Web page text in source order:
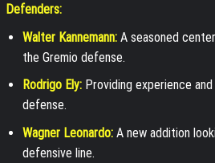
Defenders:
Walter Kannemann:A seasoned
the Gremio defense.
Rodrigo Ely:Providing experience
defense.
Wagner Leonardo:A new addition
defensive line.